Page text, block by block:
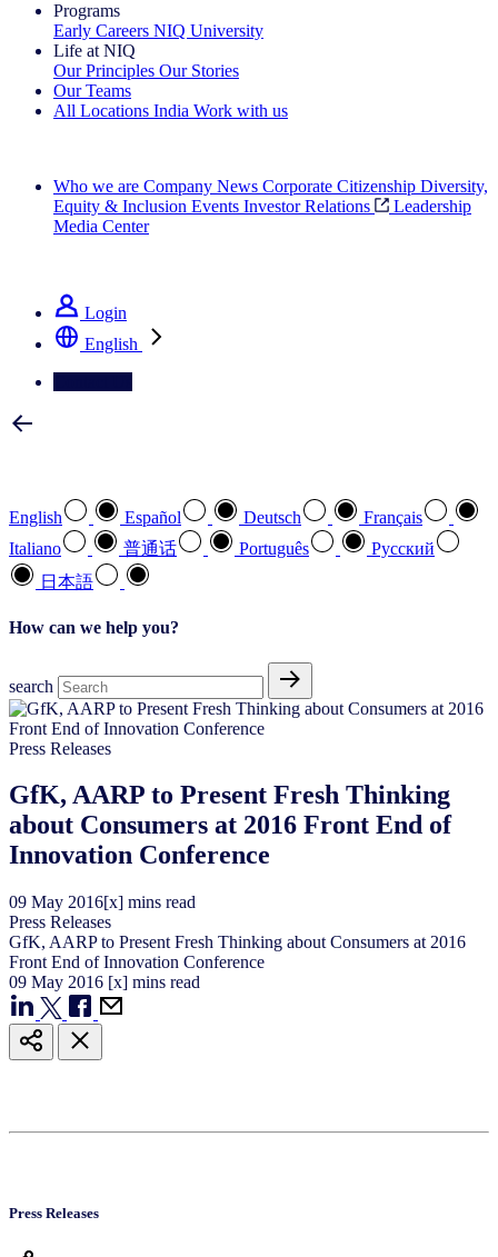
Programs
Early Careers NIQ University
Life at NIQ
Our Principles Our Stories
Our Teams
All Locations India Work with us
Who we are Company News Corporate Citizenship Diversity,
Equity & Inclusion Events Investor Relations
Leadership
Media Center
Login
English
English Español Deutsch
Français
Italiano
普通话 Português
Pусский
日本語
How can we help you?
search
Press Releases
GfK, AARP to Present Fresh Thinking
about Consumers at 2016 Front End of
Innovation Conference
09 May 2016[x] mins read
Press Releases
GfK, AARP to Present Fresh Thinking about Consumers at 2016
Front End of Innovation Conference
09 May 2016 [x] mins read
Press Releases